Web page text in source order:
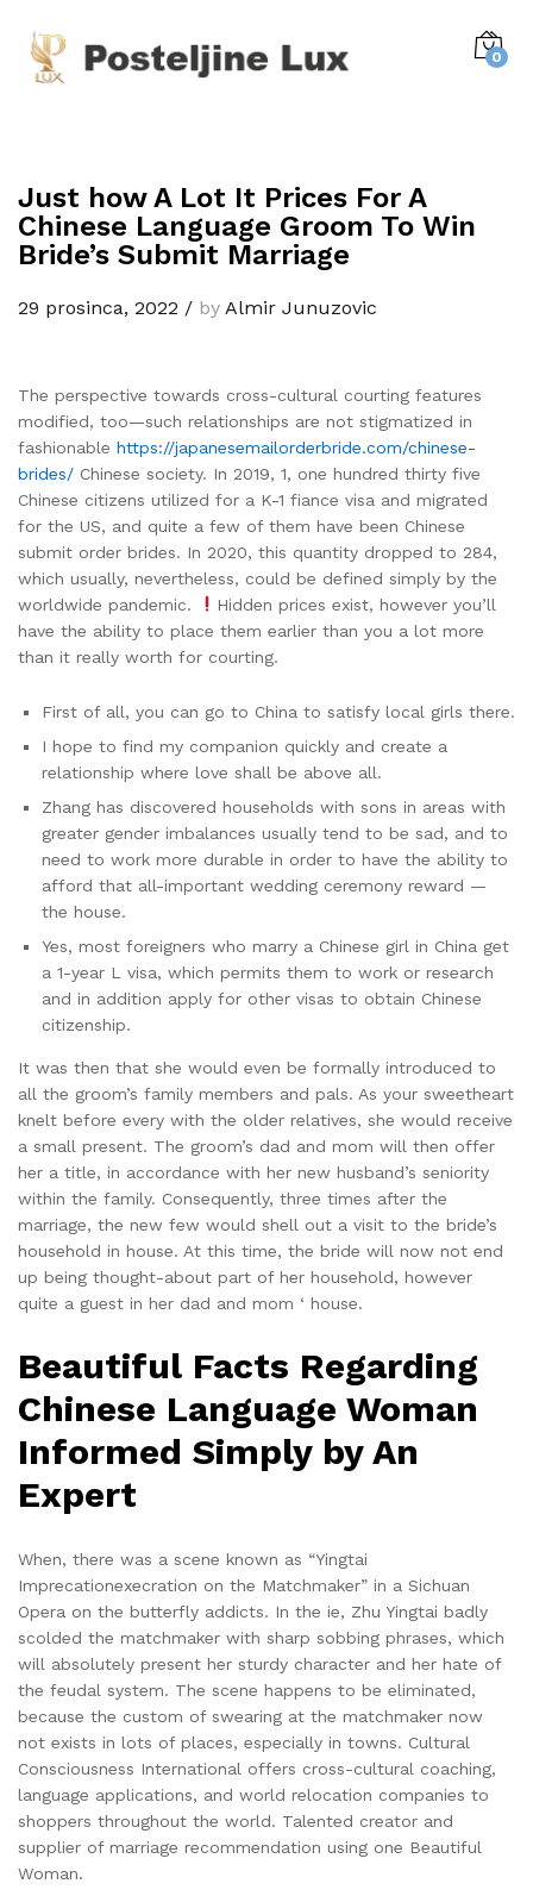
0
Just how A Lot It Prices For A
Chinese Language Groom To Win
Bride’s Submit Marriage
29 prosinca, 2022 / by Almir Junuzovic
The perspective towards cross-cultural courting features
modified, too—such relationships are not stigmatized in
fashionable https://japanesemailorderbride.com/chinese-
brides/ Chinese society. In 2019, 1, one hundred thirty five
Chinese citizens utilized for a K-1 fiance visa and migrated
for the US, and quite a few of them have been Chinese
submit order brides. In 2020, this quantity dropped to 284,
which usually, nevertheless, could be defined simply by the
worldwide pandemic.
Hidden prices exist, however you’ll
have the ability to place them earlier than you a lot more
than it really worth for courting.
First of all, you can go to China to satisfy local girls there.
I hope to find my companion quickly and create a
relationship where love shall be above all.
Zhang has discovered households with sons in areas with
greater gender imbalances usually tend to be sad, and to
need to work more durable in order to have the ability to
afford that all-important wedding ceremony reward —
the house.
Yes, most foreigners who marry a Chinese girl in China get
a 1-year L visa, which permits them to work or research
and in addition apply for other visas to obtain Chinese
citizenship.
It was then that she would even be formally introduced to
all the groom’s family members and pals. As your sweetheart
knelt before every with the older relatives, she would receive
a small present. The groom’s dad and mom will then offer
her a title, in accordance with her new husband’s seniority
within the family. Consequently, three times after the
marriage, the new few would shell out a visit to the bride’s
household in house. At this time, the bride will now not end
up being thought-about part of her household, however
quite a guest in her dad and mom ‘ house.
Beautiful Facts Regarding
Chinese Language Woman
Informed Simply by An
Expert
When, there was a scene known as “Yingtai
Imprecationexecration on the Matchmaker” in a Sichuan
Opera on the butterfly addicts. In the ie, Zhu Yingtai badly
scolded the matchmaker with sharp sobbing phrases, which
will absolutely present her sturdy character and her hate of
the feudal system. The scene happens to be eliminated,
because the custom of swearing at the matchmaker now
not exists in lots of places, especially in towns. Cultural
Consciousness International offers cross-cultural coaching,
language applications, and world relocation companies to
shoppers throughout the world. Talented creator and
supplier of marriage recommendation using one Beautiful
Woman.